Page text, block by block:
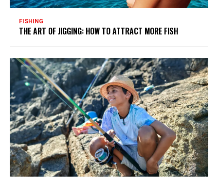
FISHING
THE ART OF JIGGING: HOW TO ATTRACT MORE FISH